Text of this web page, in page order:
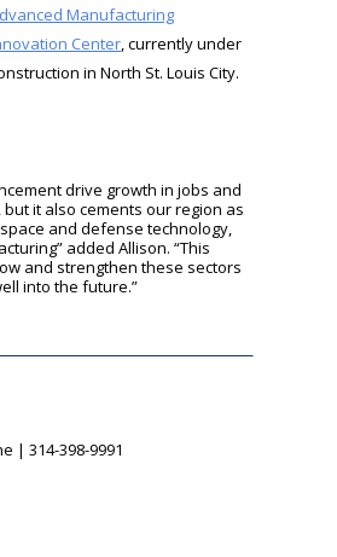
Manufacturing
Center, currently under
in North St. Louis City.
drive growth in jobs and
it also cements our region as
and defense technology,
added Allison. “This
and strengthen these sectors
into the future.”
| 314-398-9991